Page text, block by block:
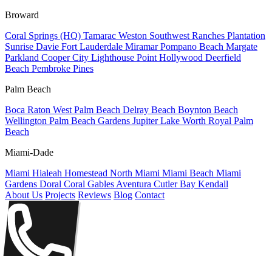
Broward
Coral Springs (HQ) Tamarac Weston Southwest Ranches Plantation
Sunrise Davie Fort Lauderdale MiramarPompano Beach Margate
Parkland Cooper City Lighthouse Point Hollywood Deerfield
Beach Pembroke Pines
Palm Beach
Boca Raton West Palm Beach Delray Beach Boynton Beach
Wellington Palm Beach Gardens JupiterLake Worth Royal Palm
Beach
Miami-Dade
Miami Hialeah Homestead North Miami Miami Beach Miami
Gardens Doral Coral Gables Aventura Cutler Bay Kendall
About Us Projects Reviews Blog Contact